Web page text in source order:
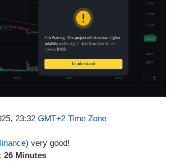
23:32 GMT+2 Time Zone
) very good!
26 Minutes